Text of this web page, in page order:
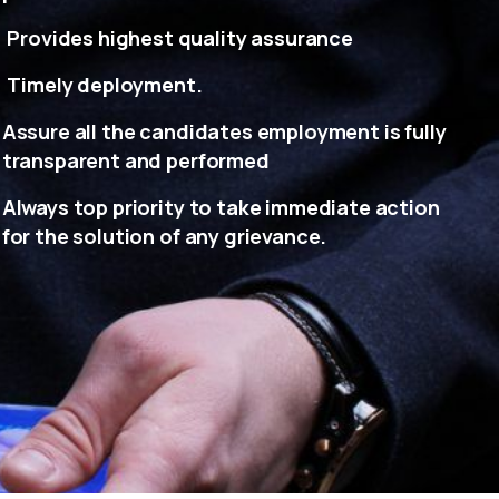
Provides highest quality assurance
Timely deployment.
Assure all the candidates employment is fully
transparent and performed
Always top priority to take immediate action
for the solution of any grievance.